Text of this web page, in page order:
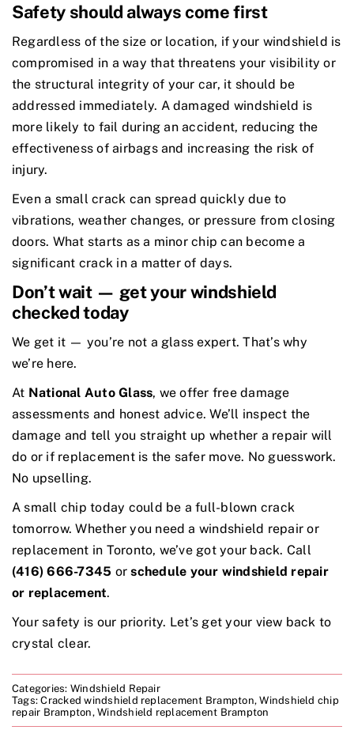
Safety should always come first
Regardless of the size or location, if your windshield is
compromised in a way that threatens your visibility or
the structural integrity of your car, it should be
addressed immediately. A damaged windshield is
more likely to fail during an accident, reducing the
effectiveness of airbags and increasing the risk of
injury.
Even a small crack can spread quickly due to
vibrations, weather changes, or pressure from closing
doors. What starts as a minor chip can become a
significant crack in a matter of days.
Don’t wait — get your windshield
checked today
We get it — you’re not a glass expert. That’s why
we’re here.
At National Auto Glass, we offer free damage
assessments and honest advice. We’ll inspect the
damage and tell you straight up whether a repair will
do or if replacement is the safer move. No guesswork.
No upselling.
A small chip today could be a full-blown crack
tomorrow. Whether you need a windshield repair or
replacement in Toronto, we’ve got your back. Call
(416) 666-7345 orschedule your windshield repair
or replacement.
Your safety is our priority. Let’s get your view back to
crystal clear.
Categories: Windshield Repair
Tags:Cracked windshield replacement Brampton,Windshield chip
repair Brampton,Windshield replacement Brampton